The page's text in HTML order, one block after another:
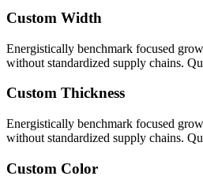
Custom Width
Energistically benchmark focused
without standardized supply chains.
Custom Thickness
Energistically benchmark focused
without standardized supply chains.
Custom Color